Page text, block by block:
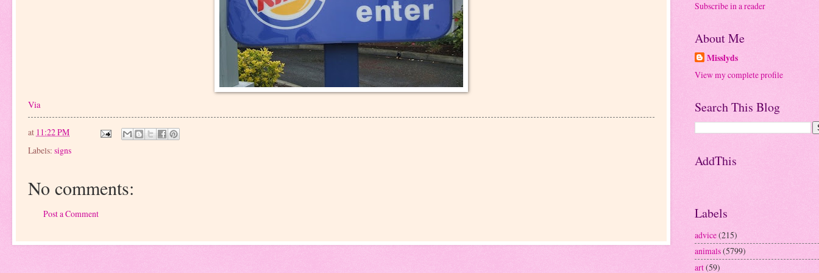
Via
at 11:22 PM
Labels: signs
No comments:
Post a Comment
Subscribe in a reader
About Me
Misslyds
View my complete profile
Search This Blog
AddThis
Labels
advice(215)
animals(5799)
art(59)